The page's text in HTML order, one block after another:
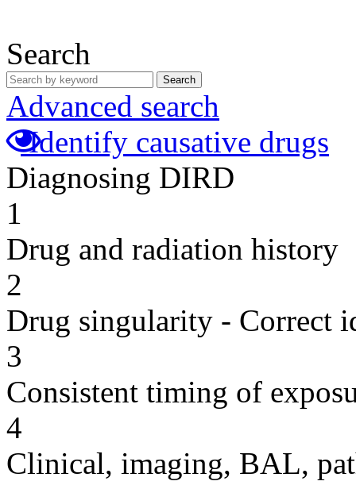
Search
Search
Advanced search
Identify causative drugs
Diagnosing DIRD
1
Drug and radiation history
2
Drug singularity - Correct
3
Consistent timing of
4
Clinical, imaging, BAL,